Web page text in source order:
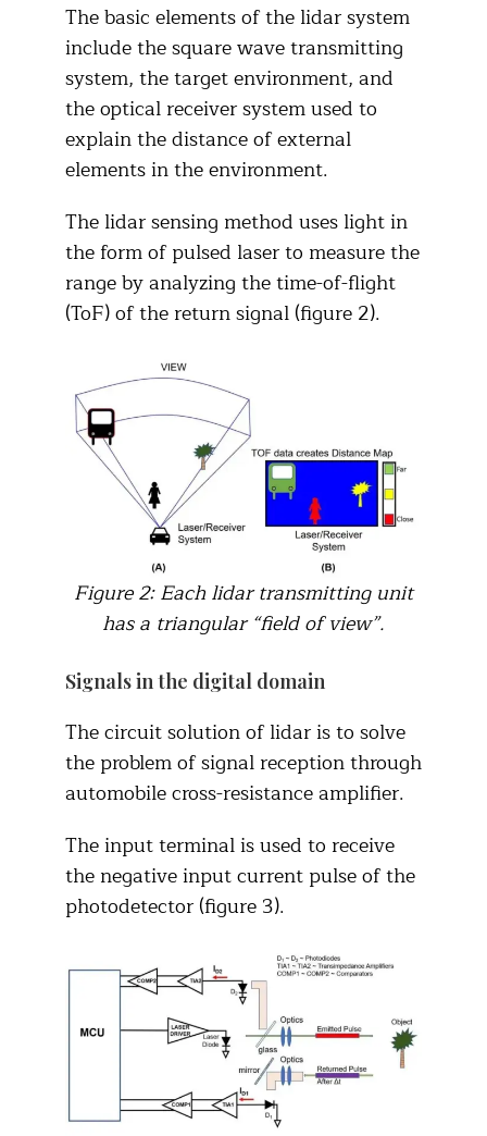
The basic elements of the lidar system
include the square wave transmitting
system, the target environment, and
the optical receiver system used to
explain the distance of external
elements in the environment.
The lidar sensing method uses light in
the form of pulsed laser to measure the
range by analyzing the time-of-flight
(ToF) of the return signal (figure 2).
Figure 2: Each lidar transmitting unit
has a triangular “field of view”.
Signals in the digital domain
The circuit solution of lidar is to solve
the problem of signal reception through
automobile cross-resistance amplifier.
The input terminal is used to receive
the negative input current pulse of the
photodetector (figure 3).